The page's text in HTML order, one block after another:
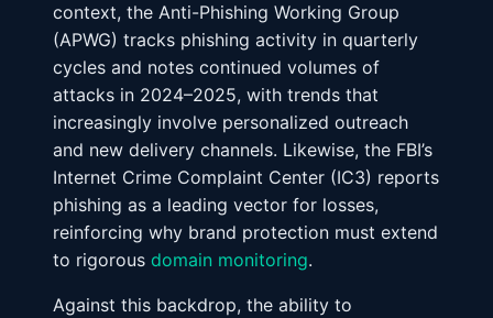
context, the Anti-Phishing Working Group
(APWG) tracks phishing activity in quarterly
cycles and notes continued volumes of
attacks in 2024–2025, with trends that
increasingly involve personalized outreach
and new delivery channels. Likewise, the FBI’s
Internet Crime Complaint Center (IC3) reports
phishing as a leading vector for losses,
reinforcing why brand protection must extend
to rigorous domain monitoring.
Against this backdrop, the ability to